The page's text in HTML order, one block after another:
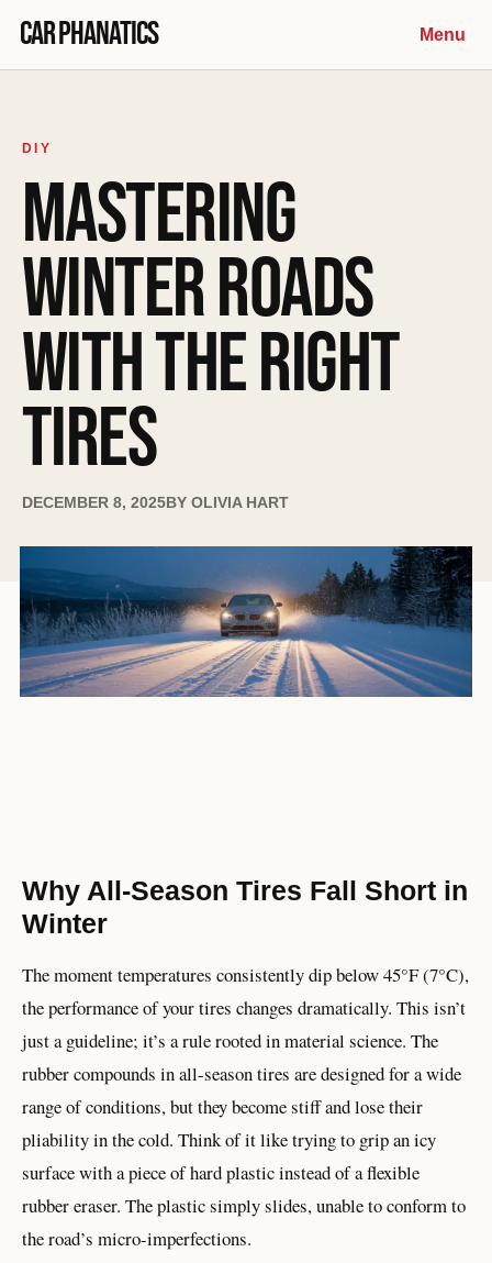
Car Phanatics Menu
DIY
MASTERING
WINTER ROADS
WITH THE RIGHT
TIRES
DECEMBER 8, 2025 BY OLIVIA HART
Why All-Season Tires Fall Short in
Winter
The moment temperatures consistently dip below 45°F (7°C),
the performance of your tires changes dramatically. This isn’t
just a guideline; it’s a rule rooted in material science. The
rubber compounds in all-season tires are designed for a wide
range of conditions, but they become stiff and lose their
pliability in the cold. Think of it like trying to grip an icy
surface with a piece of hard plastic instead of a flexible
rubber eraser. The plastic simply slides, unable to conform to
the road’s micro-imperfections.